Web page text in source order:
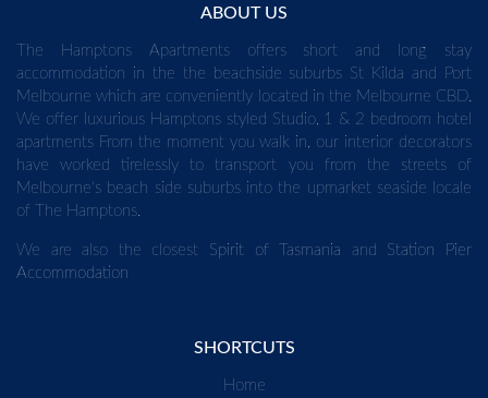
ABOUT US
The Hamptons Apartments offers short and long stay
accommodation in the the beachside suburbs St Kilda and Port
Melbourne which are conveniently located in the Melbourne CBD.
We offer luxurious Hamptons styled Studio, 1 & 2 bedroom hotel
apartments From the moment you walk in, our interior decorators
have worked tirelessly to transport you from the streets of
Melbourne's beach side suburbs into the upmarket seaside locale
of The Hamptons.
We are also the closest Spirit of Tasmania and Station Pier
Accommodation
SHORTCUTS
Home